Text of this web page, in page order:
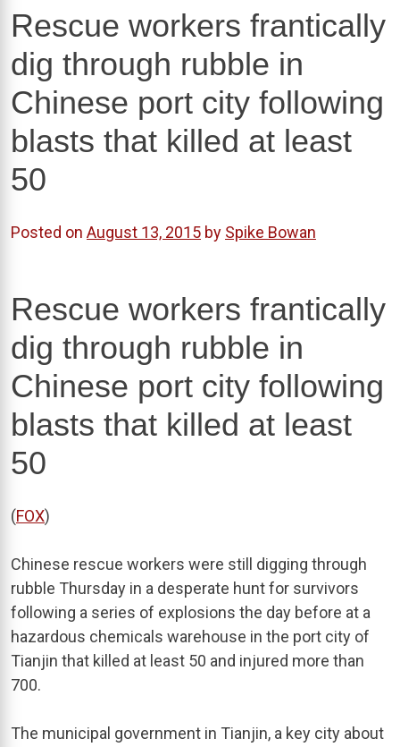
Rescue workers frantically
dig through rubble in
Chinese port city following
blasts that killed at least
50
Posted on August 13, 2015 by Spike Bowan
Rescue workers frantically
dig through rubble in
Chinese port city following
blasts that killed at least
50
(FOX)
Chinese rescue workers were still digging through
rubble Thursday in a desperate hunt for survivors
following a series of explosions the day before at a
hazardous chemicals warehouse in the port city of
Tianjin that killed at least 50 and injured more than
700.
The municipal government in Tianjin, a key city about